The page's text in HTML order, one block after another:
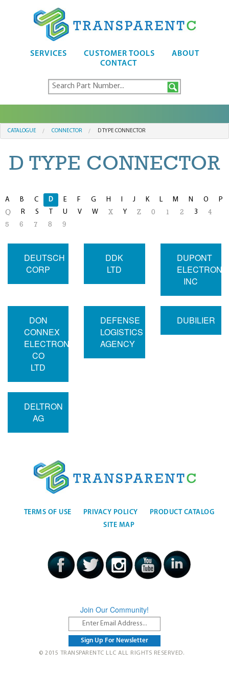
SERVICES CUSTOMER TOOLS
ABOUT
CONTACT
CATALOGUE CONNECTOR D TYPE CONNECTOR
D TYPE CONNECTOR
A B C D E F G H I J K L M N O P
Q R S T U V W X Y Z 0 1 2 3
4
5
6 7 8 9
DEUTSCH
CORP
DDK
LTD
DUPONT
INC
DON
CONNEX
ELECTRONICS
CO
LTD
DEFENSE
LOGISTICS
AGENCY
DUBILIER
DELTRON
AG
TERMS OF USE PRIVACY POLICY
PRODUCT CATALOG
SITE MAP
Join Our Community!
© 2015 TRANSPARENTC LLC ALL RIGHTS RESERVED.